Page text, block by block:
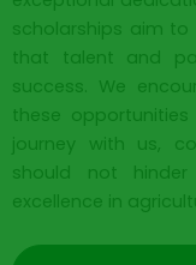
scholarships aim to
that talent and
success. We
these
journey with us,
should not
excellence in